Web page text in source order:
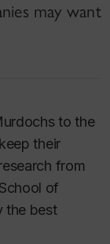
may want
to the
their
from
of
the best